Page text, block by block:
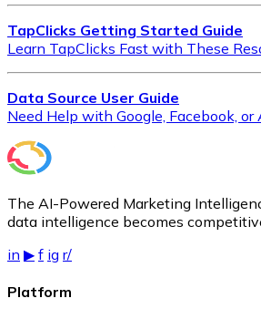
TapClicks Getting Started Guide
Learn TapClicks Fast with These
Data Source User Guide
Need Help with Google, Facebook, or
The AI-Powered Marketing
data intelligence becomes
in ▶ f ig r/
Platform